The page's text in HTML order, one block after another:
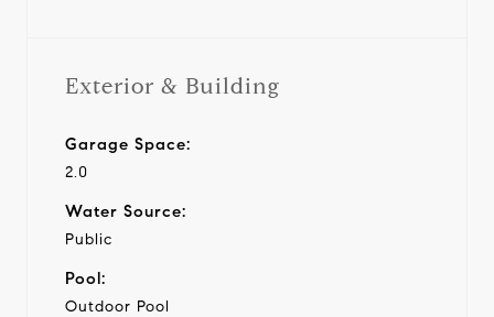
Exterior & Building
Garage Space:
2.0
Water Source:
Public
Pool:
Outdoor Pool